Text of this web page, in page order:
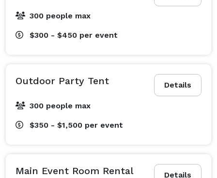
300 people max
$300 - $450 per event
Details
Outdoor Party Tent
300 people max
$350 - $1,500 per event
Details
Main Event Room Rental